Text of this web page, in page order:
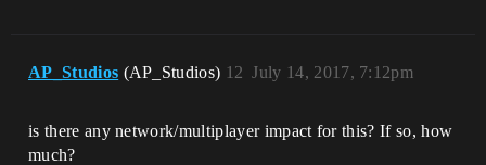
AP_Studios (AP_Studios) July 14, 2017, 7:12pm
12
is there any network/multiplayer impact for this? If so, how
much?